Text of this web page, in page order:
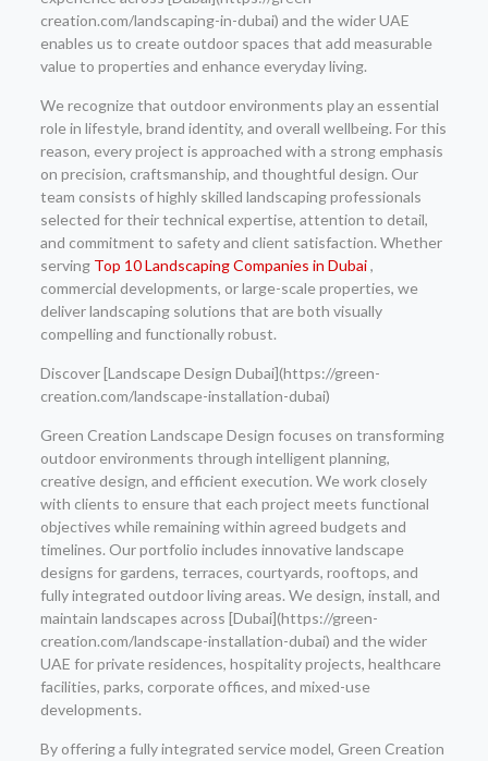
creation.com/landscaping-in-dubai) and the wider UAE
enables us to create outdoor spaces that add measurable
value to properties and enhance everyday living.
We recognize that outdoor environments play an essential
role in lifestyle, brand identity, and overall wellbeing. For this
reason, every project is approached with a strong emphasis
on precision, craftsmanship, and thoughtful design. Our
team consists of highly skilled landscaping professionals
selected for their technical expertise, attention to detail,
and commitment to safety and client satisfaction. Whether
serving Top 10 Landscaping Companies in Dubai,
commercial developments, or large-scale properties, we
deliver landscaping solutions that are both visually
compelling and functionally robust.
Discover [Landscape Design Dubai](https://green-
creation.com/landscape-installation-dubai)
Green Creation Landscape Design focuses on transforming
outdoor environments through intelligent planning,
creative design, and efficient execution. We work closely
with clients to ensure that each project meets functional
objectives while remaining within agreed budgets and
timelines. Our portfolio includes innovative landscape
designs for gardens, terraces, courtyards, rooftops, and
fully integrated outdoor living areas. We design, install, and
maintain landscapes across [Dubai](https://green-
creation.com/landscape-installation-dubai) and the wider
UAE for private residences, hospitality projects, healthcare
facilities, parks, corporate offices, and mixed-use
developments.
By offering a fully integrated service model, Green Creation